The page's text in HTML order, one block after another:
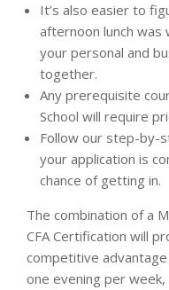
It’s also easier to
afternoon lunch was
your personal and
together.
Any prerequisite
School will require
Follow our step-by-
your application is
chance of getting in.
The combination of a
CFA Certification will
competitive
one evening per